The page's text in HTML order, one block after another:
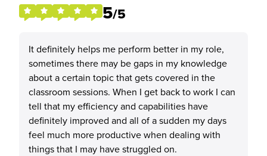
5/5
It definitely helps me perform better in my role,
sometimes there may be gaps in my knowledge
about a certain topic that gets covered in the
classroom sessions. When I get back to work I can
tell that my efficiency and capabilities have
definitely improved and all of a sudden my days
feel much more productive when dealing with
things that I may have struggled on.